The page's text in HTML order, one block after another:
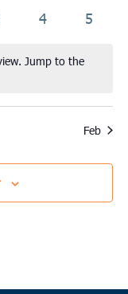
events
events
0
4
0
5
Jump to the
Feb